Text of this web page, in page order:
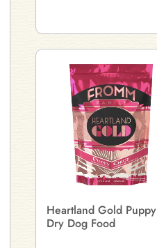
Heartland Gold Puppy
Dry Dog Food